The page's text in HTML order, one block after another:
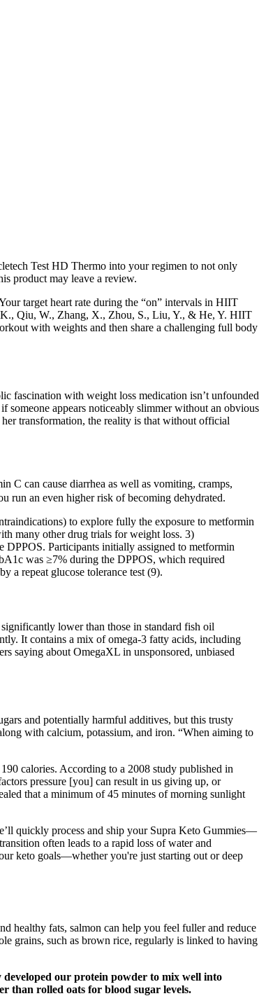
Test HD Thermo into your regimen to not only
product may leave a review.
target heart rate during the “on” intervals in HIIT
Qiu, W., Zhang, X., Zhou, S., Liu, Y., & He, Y. HIIT
with weights and then share a challenging full body
fascination with weight loss medication isn’t unfounded
someone appears noticeably slimmer without an obvious
transformation, the reality is that without official
C can cause diarrhea as well as vomiting, cramps,
run an even higher risk of becoming dehydrated.
to explore fully the exposure to metformin
many other drug trials for weight loss. 3)
DPPOS. Participants initially assigned to metformin
was ≥7% during the DPPOS, which required
a repeat glucose tolerance test (9).
lower than those in standard fish oil
It contains a mix of omega-3 fatty acids, including
saying about OmegaXL in unsponsored, unbiased
and potentially harmful additives, but this trusty
with calcium, potassium, and iron. “When aiming to
calories. According to a 2008 study published in
pressure [you] can result in us giving up, or
that a minimum of 45 minutes of morning sunlight
quickly process and ship your Supra Keto Gummies—
often leads to a rapid loss of water and
keto goals—whether you're just starting out or deep
healthy fats, salmon can help you feel fuller and reduce
grains, such as brown rice, regularly is linked to having
our protein powder to mix well into
than rolled oats for blood sugar levels.